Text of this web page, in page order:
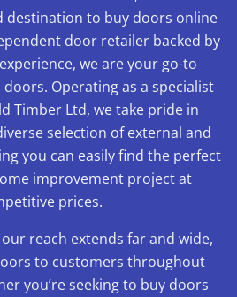
destination to buy doors online
door retailer backed by
we are your go-to
Operating as a specialist
Timber Ltd, we take pride in
selection of external and
you can easily find the perfect
improvement project at
prices.
reach extends far and wide,
to customers throughout
you’re seeking to buy doors